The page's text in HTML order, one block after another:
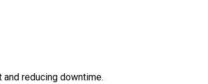
reducing downtime.